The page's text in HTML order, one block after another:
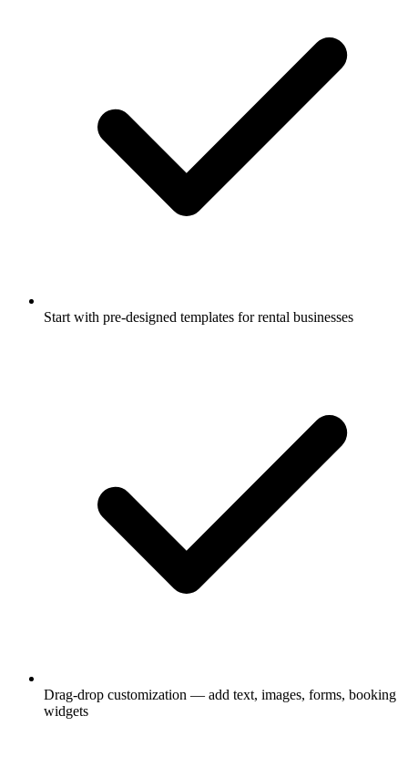
Start with pre-designed templates for rental businesses
Drag-drop customization — add text, images, forms, booking
widgets